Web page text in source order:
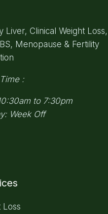
Clinical Weight Loss,
Menopause & Fertility
:
to 7:30pm
Week Off
Loss